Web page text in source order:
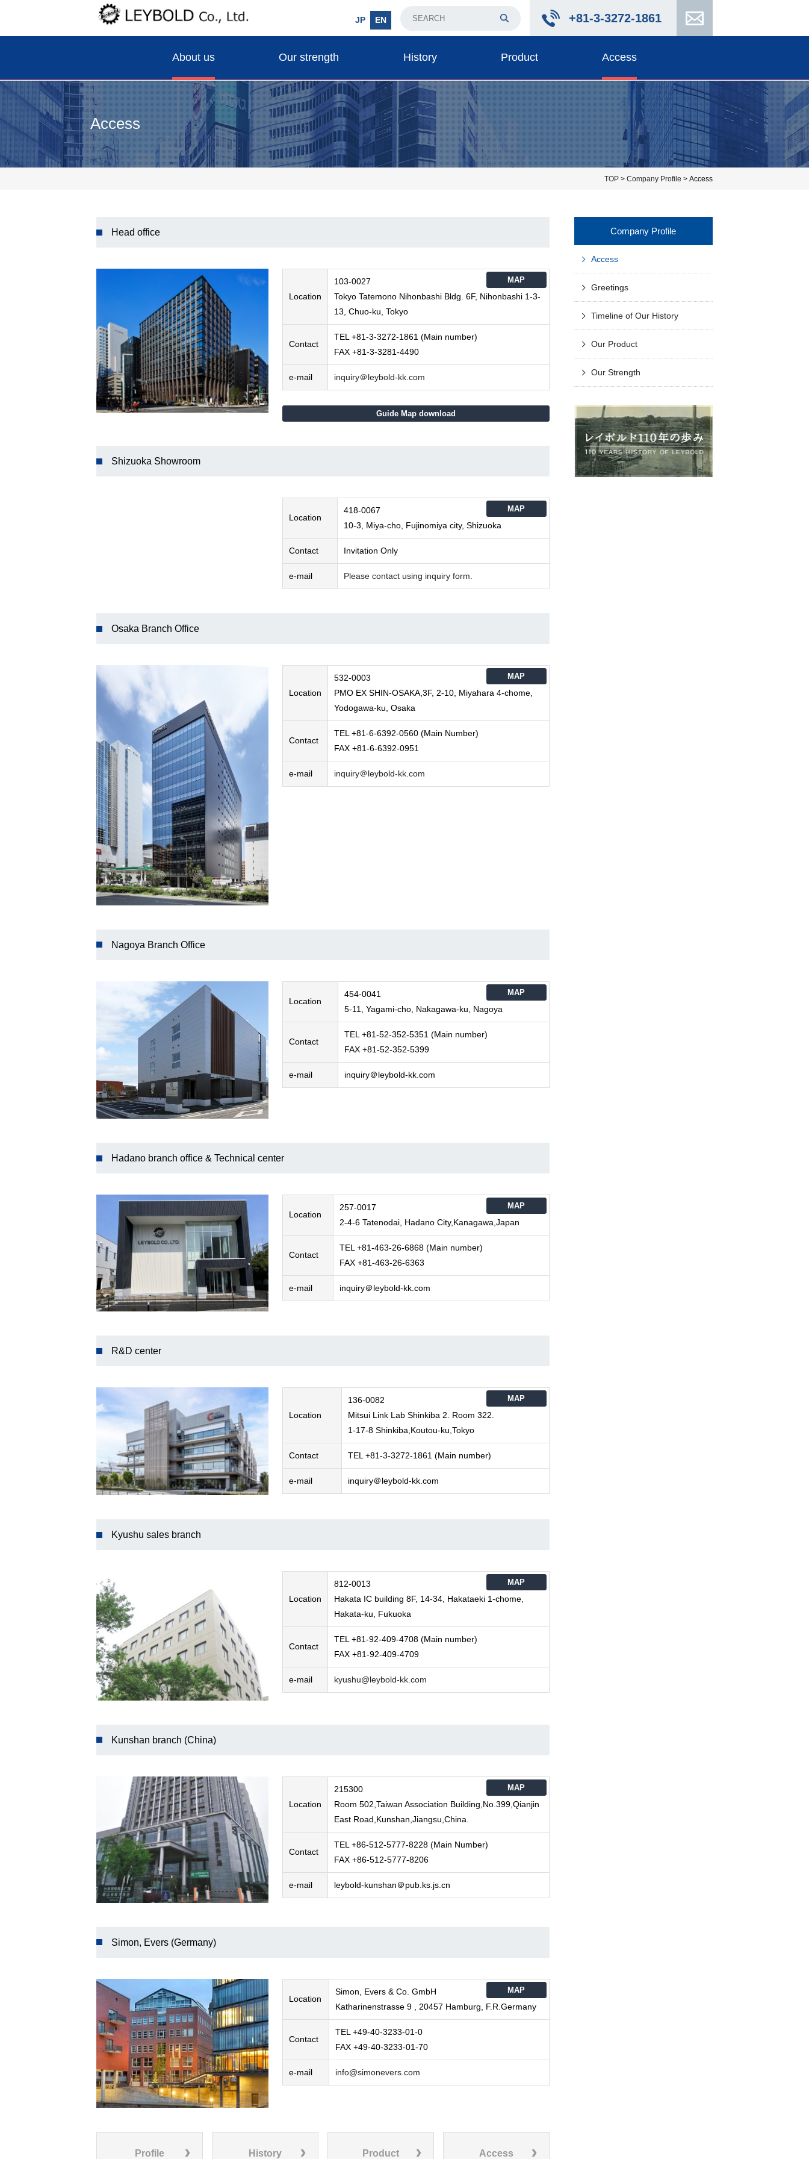
+81-3-3272-1861
JP EN
About us Our strength History Product Access
Access
TOP > Company Profile > Access
Head office
Location
103-0027
Tokyo Tatemono Nihonbashi Bldg. 6F, Nihonbashi 1-3-
13, Chuo-ku, Tokyo
MAP
Contact
TEL +81-3-3272-1861 (Main number)
FAX +81-3-3281-4490
e-mail inquiry＠leybold-kk.com
Guide Map download
Shizuoka Showroom
Location
418-0067
10-3, Miya-cho, Fujinomiya city, Shizuoka
MAP
Contact Invitation Only
e-mail Please contact using inquiry form.
Osaka Branch Office
Location
532-0003
PMO EX SHIN-OSAKA,3F, 2-10, Miyahara 4-chome,
Yodogawa-ku, Osaka
MAP
Contact
TEL +81-6-6392-0560 (Main Number)
FAX +81-6-6392-0951
e-mail inquiry＠leybold-kk.com
Nagoya Branch Office
Location
454-0041
5-11, Yagami-cho, Nakagawa-ku, Nagoya
MAP
Contact
TEL +81-52-352-5351 (Main number)
FAX +81-52-352-5399
e-mail inquiry＠leybold-kk.com
Hadano branch office & Technical center
Location
257-0017
2-4-6 Tatenodai, Hadano City,Kanagawa,Japan
MAP
Contact
TEL +81-463-26-6868 (Main number)
FAX +81-463-26-6363
e-mail inquiry＠leybold-kk.com
R&D center
Location
136-0082
Mitsui Link Lab Shinkiba 2. Room 322.
1-17-8 Shinkiba,Koutou-ku,Tokyo
MAP
Contact TEL +81-3-3272-1861 (Main number)
e-mail inquiry＠leybold-kk.com
Kyushu sales branch
Location
812-0013
Hakata IC building 8F, 14-34, Hakataeki 1-chome,
Hakata-ku, Fukuoka
MAP
Contact
TEL +81-92-409-4708 (Main number)
FAX +81-92-409-4709
e-mail kyushu@leybold-kk.com
Kunshan branch (China)
Location
215300
Room 502,Taiwan Association Building,No.399,Qianjin
East Road,Kunshan,Jiangsu,China.
MAP
Contact
TEL +86-512-5777-8228 (Main Number)
FAX +86-512-5777-8206
e-mail leybold-kunshan＠pub.ks.js.cn
Simon, Evers (Germany)
Location
Simon, Evers & Co. GmbH
Katharinenstrasse 9 , 20457 Hamburg, F.R.Germany
MAP
Contact
TEL +49-40-3233-01-0
FAX +49-40-3233-01-70
e-mail info@simonevers.com
Profile History Product Access
Company Profile
Access
Greetings
Timeline of Our History
Our Product
Our Strength